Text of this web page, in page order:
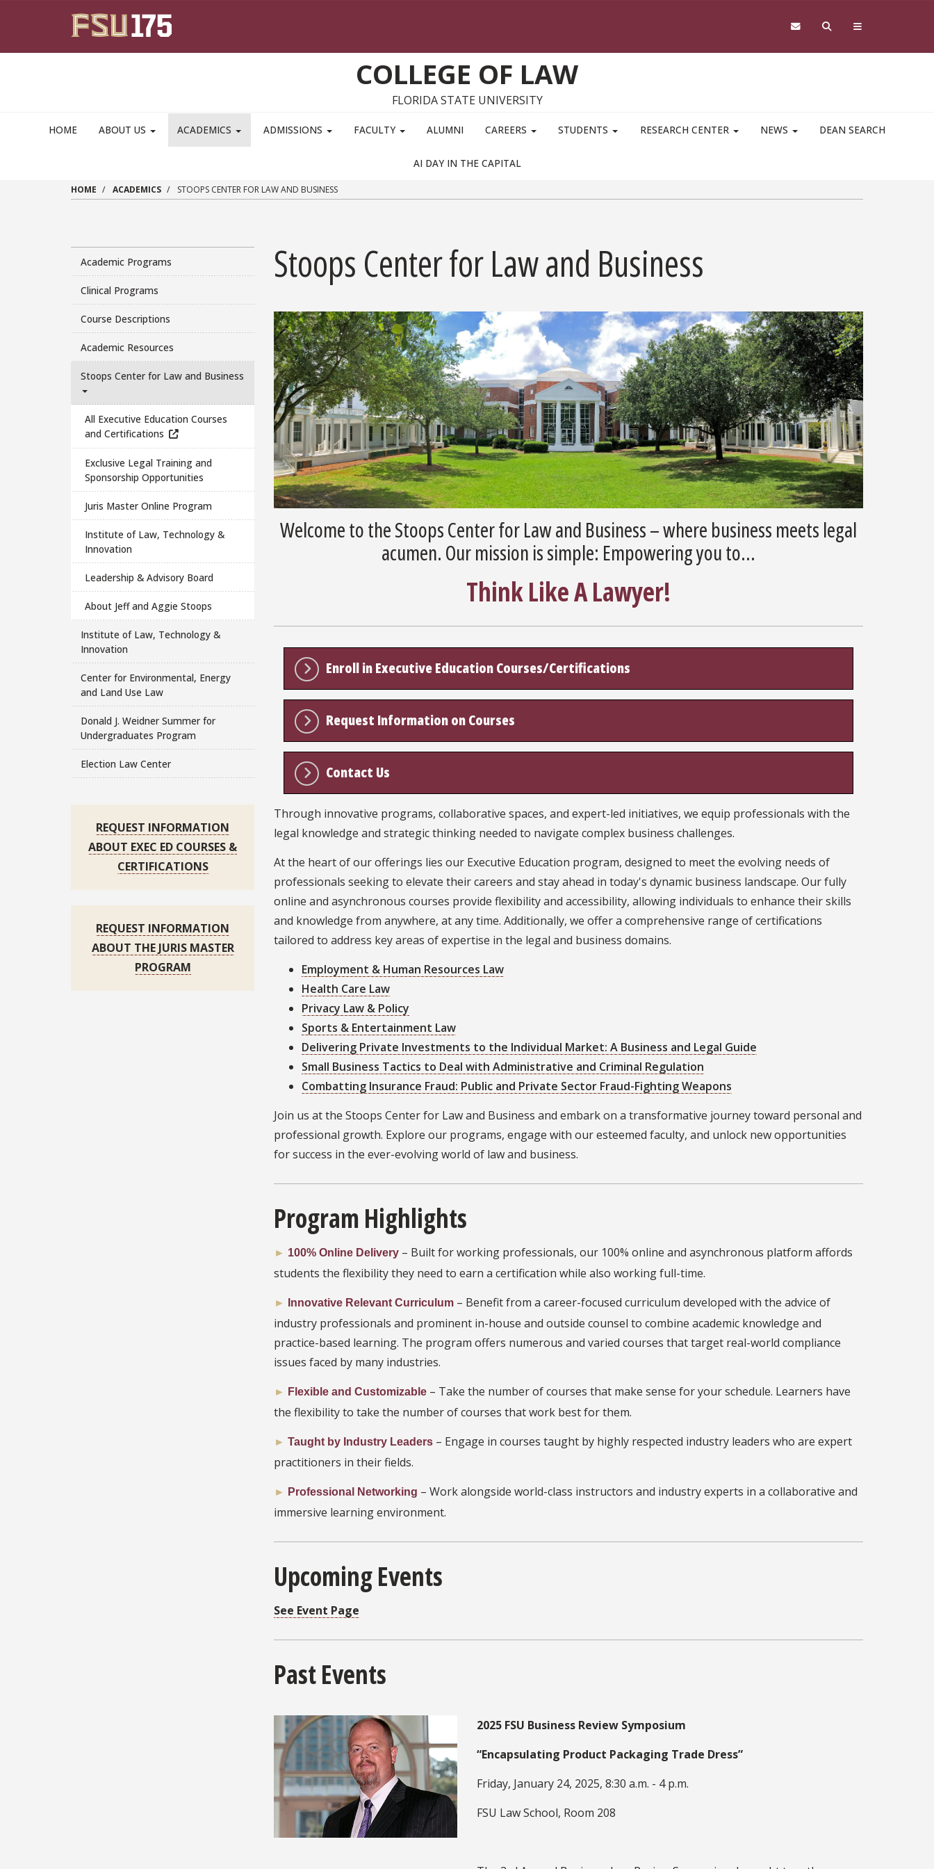
COLLEGE OF LAW
FLORIDA STATE UNIVERSITY
HOME ABOUT US ACADEMICS ADMISSIONS FACULTY ALUMNI CAREERS STUDENTS RESEARCH CENTER NEWS DEAN SEARCH
AI DAY IN THE CAPITAL
HOME ACADEMICS STOOPS CENTER FOR LAW AND BUSINESS
Academic Programs
Clinical Programs
Course Descriptions
Academic Resources
Stoops Center for Law and Business
All Executive Education Courses
and Certifications
Exclusive Legal Training and
Sponsorship Opportunities
Juris Master Online Program
Institute of Law, Technology &
Innovation
Leadership & Advisory Board
About Jeff and Aggie Stoops
Institute of Law, Technology &
Innovation
Center for Environmental, Energy
and Land Use Law
Donald J. Weidner Summer for
Undergraduates Program
Election Law Center
REQUEST INFORMATION
ABOUT EXEC ED COURSES &
CERTIFICATIONS
REQUEST INFORMATION
ABOUT THE JURIS MASTER
PROGRAM
Stoops Center for Law and Business
Welcome to the Stoops Center for Law and Business – where business meets legal
acumen. Our mission is simple: Empowering you to...
Think Like A Lawyer!
Enroll in Executive Education Courses/Certifications
Request Information on Courses
Contact Us
Through innovative programs, collaborative spaces, and expert-led initiatives, we equip professionals with the
legal knowledge and strategic thinking needed to navigate complex business challenges.
At the heart of our offerings lies our Executive Education program, designed to meet the evolving needs of
professionals seeking to elevate their careers and stay ahead in today's dynamic business landscape. Our fully
online and asynchronous courses provide flexibility and accessibility, allowing individuals to enhance their skills
and knowledge from anywhere, at any time. Additionally, we offer a comprehensive range of certifications
tailored to address key areas of expertise in the legal and business domains.
Employment & Human Resources Law
Health Care Law
Privacy Law & Policy
Sports & Entertainment Law
Delivering Private Investments to the Individual Market: A Business and Legal Guide
Small Business Tactics to Deal with Administrative and Criminal Regulation
Combatting Insurance Fraud: Public and Private Sector Fraud-Fighting Weapons
Join us at the Stoops Center for Law and Business and embark on a transformative journey toward personal and
professional growth. Explore our programs, engage with our esteemed faculty, and unlock new opportunities
for success in the ever-evolving world of law and business.
Program Highlights
► 100% Online Delivery – Built for working professionals, our 100% online and asynchronous platform affords
students the flexibility they need to earn a certification while also working full-time.
► Innovative Relevant Curriculum – Benefit from a career-focused curriculum developed with the advice of
industry professionals and prominent in-house and outside counsel to combine academic knowledge and
practice-based learning. The program offers numerous and varied courses that target real-world compliance
issues faced by many industries.
► Flexible and Customizable – Take the number of courses that make sense for your schedule. Learners have
the flexibility to take the number of courses that work best for them.
► Taught by Industry Leaders – Engage in courses taught by highly respected industry leaders who are expert
practitioners in their fields.
► Professional Networking – Work alongside world-class instructors and industry experts in a collaborative and
immersive learning environment.
Upcoming Events
See Event Page
Past Events
2025 FSU Business Review Symposium
“Encapsulating Product Packaging Trade Dress”
Friday, January 24, 2025, 8:30 a.m. - 4 p.m.
FSU Law School, Room 208